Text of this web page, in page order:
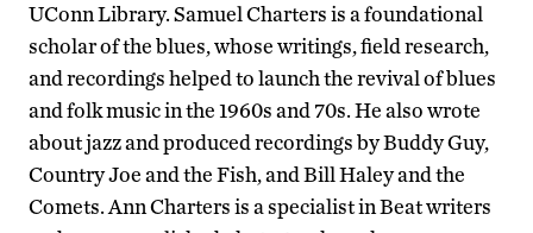
UConn Library. Samuel Charters is a foundational
scholar of the blues, whose writings, field research,
and recordings helped to launch the revival of blues
and folk music in the 1960s and 70s. He also wrote
about jazz and produced recordings by Buddy Guy,
Country Joe and the Fish, and Bill Haley and the
Comets. Ann Charters is a specialist in Beat writers